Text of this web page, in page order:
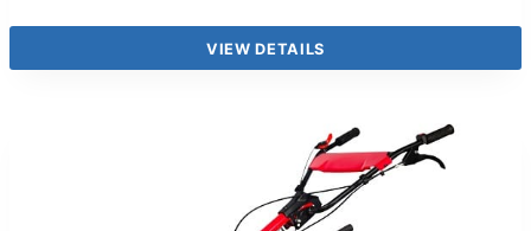
VIEW DETAILS